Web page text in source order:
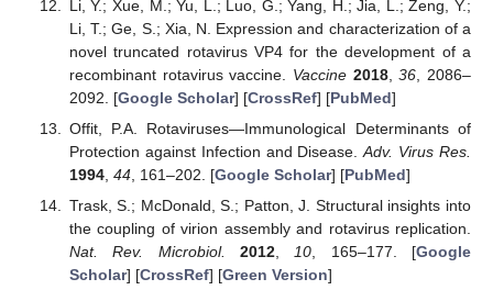
Li, Y.; Xue, M.; Yu, L.; Luo, G.; Yang, H.; Jia, L.; Zeng, Y.;
Li, T.; Ge, S.; Xia, N. Expression and characterization of a
novel truncated rotavirus VP4 for the development of a
recombinant rotavirus vaccine. Vaccine 2018,36 , 2086–
2092. [Google Scholar] [CrossRef] [PubMed]
Offit, P.A. Rotaviruses—Immunological Determinants of
Protection against Infection and Disease.Adv. Virus Res.
1994, 44, 161–202. [Google Scholar] [PubMed]
Trask, S.; McDonald, S.; Patton, J. Structural insights into
the coupling of virion assembly and rotavirus replication.
Nat. Rev. Microbiol.
2012, 10 , 165–177. [Google
Scholar] [CrossRef] [Green Version]